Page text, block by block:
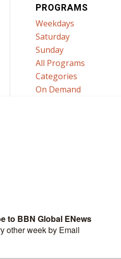
PROGRAMS
Weekdays
Saturday
Sunday
All Programs
Categories
On Demand
HOW TO GET TO
Click here to learn how!